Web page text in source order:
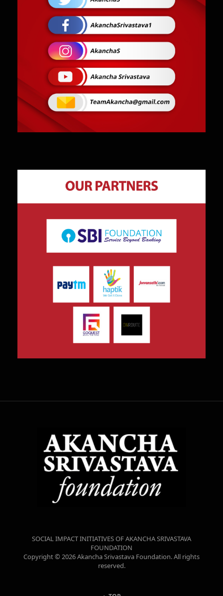
SOCIAL IMPACT INITIATIVES OF AKANCHA SRIVASTAVA
FOUNDATION
Copyright © 2026 Akancha Srivastava Foundation. All rights
reserved.